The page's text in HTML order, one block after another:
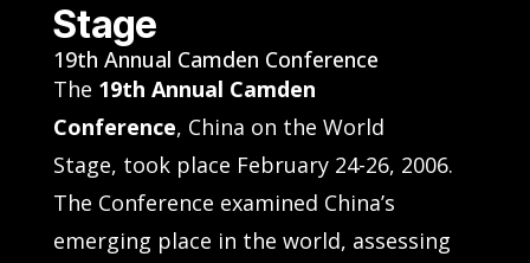
Stage
19th Annual Camden Conference
The 19th Annual Camden
Conference, China on the World
Stage, took place February 24-26, 2006.
The Conference examined China’s
emerging place in the world, assessing